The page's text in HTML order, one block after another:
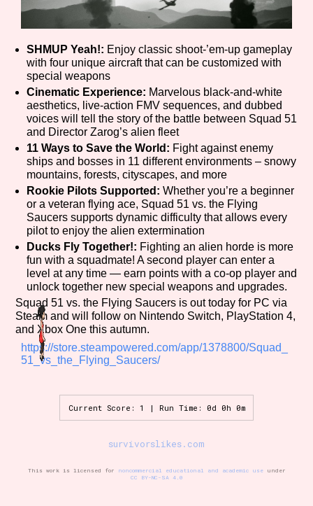
SHMUP Yeah!: Enjoy classic shoot-’em-up gameplay
with four unique aircraft that can be customized with
special weapons
Cinematic Experience: Marvelous black-and-white
aesthetics, live-action FMV sequences, and dubbed
voices will tell the story of the battle between Squad 51
and Director Zarog’s alien fleet
11 Ways to Save the World: Fight against enemy
ships and bosses in 11 different environments – snowy
mountains, forests, cityscapes, and more
Rookie Pilots Supported: Whether you’re a beginner
or a veteran flying ace, Squad 51 vs. the Flying
Saucers supports dynamic difficulty that allows every
pilot to enjoy the alien extermination
Ducks Fly Together!: Fighting an alien horde is more
fun with a squadmate! A second player can enter a
level at any time — earn points with a co-op player and
unlock together new special weapons and upgrades.
Squad 51 vs. the Flying Saucers is out today for PC via
Steam and will follow on Nintendo Switch, PlayStation 4,
and Xbox One this autumn.
https://store.steampowered.com/app/1378800/Squad_
51_vs_the_Flying_Saucers/
Current Score: 1 | Run Time: 0d 0h 0m
survivorslikes.com
This work is licensed for noncommercial educational and academic useunder
CC BY-NC-SA 4.0